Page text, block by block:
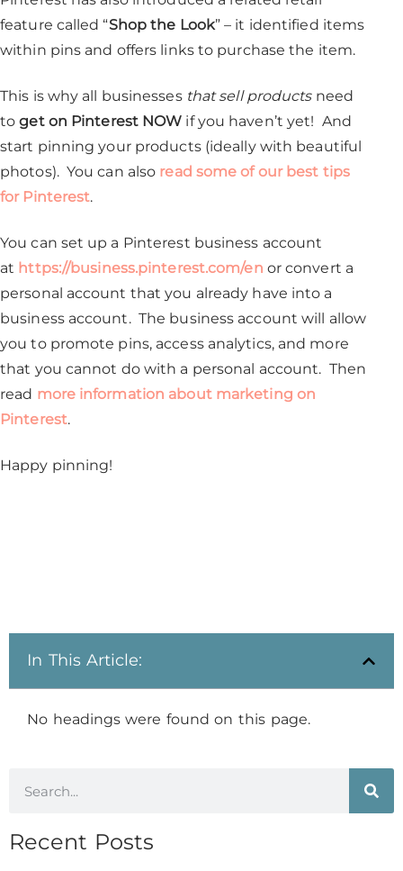
feature called “Shop the Look” – it identified items
within pins and offers links to purchase the item.
This is why all businesses that sell productsneed
toget on Pinterest NOW if you haven’t yet! And
start pinning your products (ideally with beautiful
photos). You can also read some of our best tips
for Pinterest.
You can set up a Pinterest business account
at https://business.pinterest.com/en or convert a
personal account that you already have into a
business account. The business account will allow
you to promote pins, access analytics, and more
that you cannot do with a personal account. Then
read more information about marketing on
Pinterest.
Happy pinning!
In This Article:
No headings were found on this page.
Recent Posts